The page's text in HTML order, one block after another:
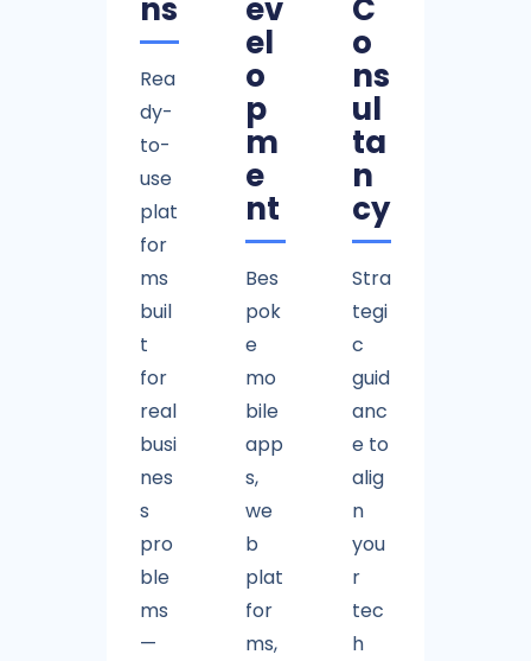
ns
Rea
dy-
to-
use
plat
for
ms
buil
t
for
real
busi
nes
s
pro
ble
ms
—
ev
el
o
p
m
e
nt
Bes
pok
e
mo
bile
app
s,
we
b
plat
for
ms,
C
o
ns
ul
ta
n
cy
Stra
tegi
c
guid
anc
e to
alig
n
you
r
tec
h